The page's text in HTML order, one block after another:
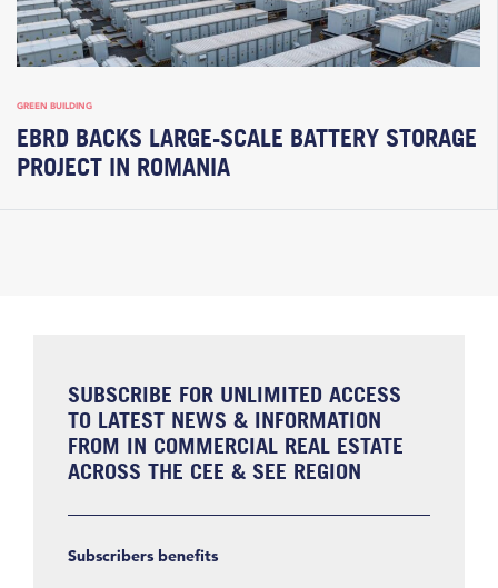
GREEN BUILDING
EBRD BACKS LARGE-SCALE BATTERY STORAGE
PROJECT IN ROMANIA
SUBSCRIBE FOR UNLIMITED ACCESS
TO LATEST NEWS & INFORMATION
FROM IN COMMERCIAL REAL ESTATE
ACROSS THE CEE & SEE REGION
Subscribers benefits